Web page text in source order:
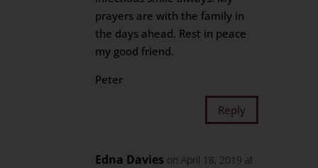
prayers are with the family in
the days ahead. Rest in peace
my good friend.
Peter
Reply
Edna Davies on April 18, 2019 at